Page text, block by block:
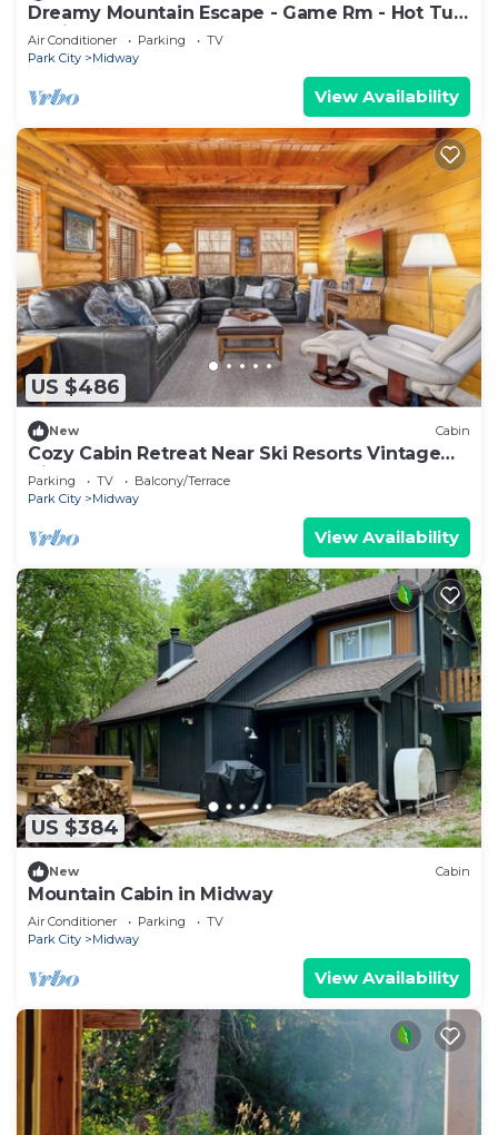
Dreamy Mountain Escape - Game Rm - Hot Tub
- Grill
Air Conditioner Parking
TV
Park City
Midway
View Availability
US $486
New Cabin
Cozy Cabin Retreat Near Ski Resorts Vintage
Vibe Game Room Bunk Room
Parking TV
Balcony/Terrace
Park City
Midway
View Availability
US $384
New Cabin
Mountain Cabin in Midway
Air Conditioner Parking
TV
Park City
Midway
View Availability